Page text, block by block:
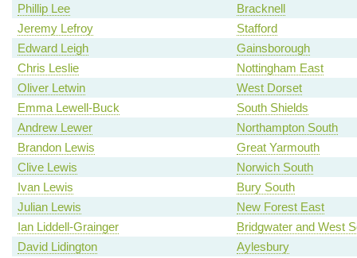
Phillip Lee
Bracknell
Jeremy Lefroy
Stafford
Edward Leigh
Gainsborough
Chris Leslie
Nottingham East
Oliver Letwin
West Dorset
Emma Lewell-Buck
South Shields
Andrew Lewer
Northampton South
Brandon Lewis
Great Yarmouth
Clive Lewis
Norwich South
Ivan Lewis
Bury South
Julian Lewis
New Forest East
Ian Liddell-Grainger
Bridgwater and West
David Lidington
Aylesbury